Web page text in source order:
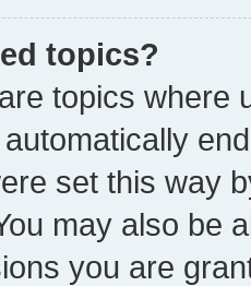
topics?
topics where
set this way
may also be
you are